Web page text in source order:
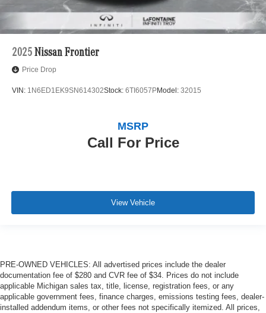
2025 Nissan Frontier
Price Drop
VIN: 1N6ED1EK9SN614302Stock: 6TI6057PModel: 32015
Call For Price
MSRP
View Vehicle
PRE-OWNED VEHICLES: All advertised prices include the dealer
documentation fee of $280 and CVR fee of $34. Prices do not include
applicable Michigan sales tax, title, license, registration fees, or any
applicable government fees, finance charges, emissions testing fees, dealer-
installed addendum items, or other fees not specifically itemized. All prices,